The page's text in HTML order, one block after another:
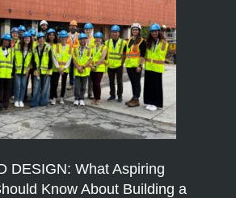
DESIGN: What Aspiring
Know About Building a